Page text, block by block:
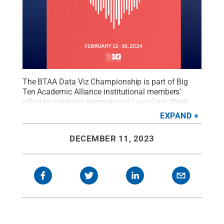
The BTAA Data Viz Championship is part of Big
Ten Academic Alliance institutional members’
effort to celebrate International Love Data Week,
image
provided.All Rights Reserved.
EXPAND
DECEMBER 11, 2023